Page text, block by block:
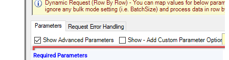
Required Parameters